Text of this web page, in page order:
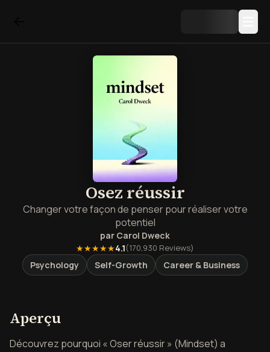
Osez réussir
Changer votre façon de penser pour réaliser votre
potentiel
par Carol Dweck
★★★★★4.1(170,930 Reviews)
Psychology Self-Growth Career & Business
AperçuAperçu de Osez réussir
Découvrez pourquoi « Oser réussir » (Mindset) a